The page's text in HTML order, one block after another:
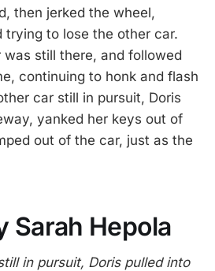
then jerked the wheel,
trying to lose the other car.
still there, and followed
continuing to honk and flash
car still in pursuit, Doris
yanked her keys out of
out of the car, just as the
Sarah Hepola
in pursuit, Doris pulled into